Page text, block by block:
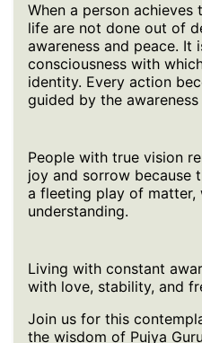
When a person
life are not done out of
awareness and peace.
consciousness with
identity. Every action
guided by the
People with true vision
joy and sorrow because
a fleeting play of matter,
understanding.
Living with constant
with love, stability, and
Join us for this
the wisdom of Pujya